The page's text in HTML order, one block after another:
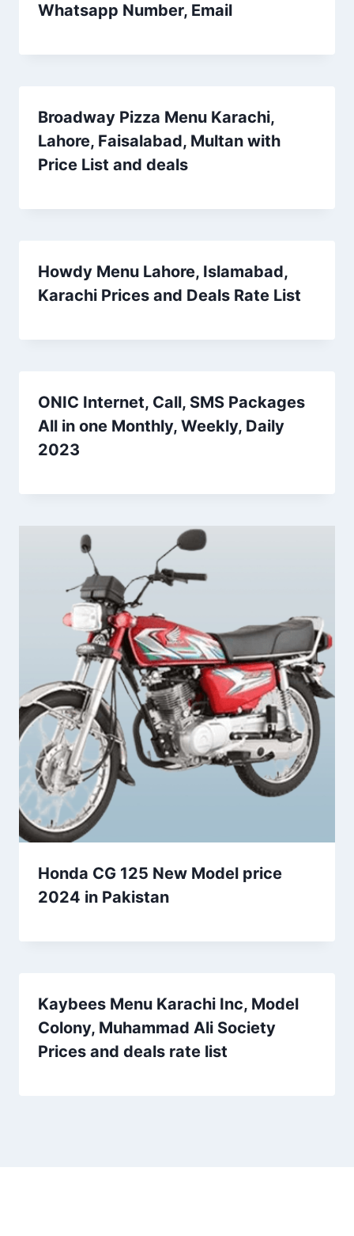
Whatsapp Number, Email
Broadway Pizza Menu Karachi,
Lahore, Faisalabad, Multan with
Price List and deals
Howdy Menu Lahore, Islamabad,
Karachi Prices and Deals Rate List
ONIC Internet, Call, SMS Packages
All in one Monthly, Weekly, Daily
2023
Honda CG 125 New Model price
2024 in Pakistan
Kaybees Menu Karachi Inc, Model
Colony, Muhammad Ali Society
Prices and deals rate list